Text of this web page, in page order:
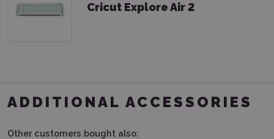
Cricut Explore Air 2
ADDITIONAL ACCESSORIES
Other customers bought also: